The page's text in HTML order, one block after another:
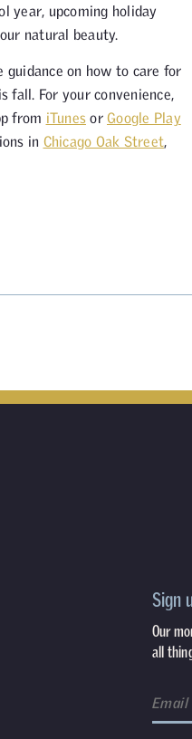
year, upcoming holiday
natural beauty.
on how to care for
fall. For your convenience,
from iTunes or Google Play
in Chicago Oak Street,
Sign
Our
all